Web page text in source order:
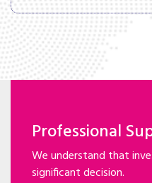
Professional
We understand that
significant decision.